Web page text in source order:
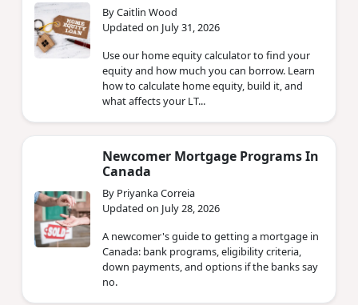
By Caitlin Wood
Updated on July 31, 2026
Use our home equity calculator to find your
equity and how much you can borrow. Learn
how to calculate home equity, build it, and
what affects your LT...
Newcomer Mortgage Programs In
Canada
By Priyanka Correia
Updated on July 28, 2026
A newcomer's guide to getting a mortgage in
Canada: bank programs, eligibility criteria,
down payments, and options if the banks say
no.